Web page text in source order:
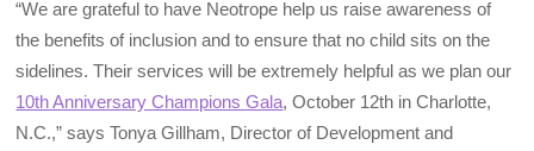
“We are grateful to have Neotrope help us raise awareness of
the benefits of inclusion and to ensure that no child sits on the
sidelines. Their services will be extremely helpful as we plan our
10th Anniversary Champions Gala, October 12th in Charlotte,
N.C.,” says Tonya Gillham, Director of Development and